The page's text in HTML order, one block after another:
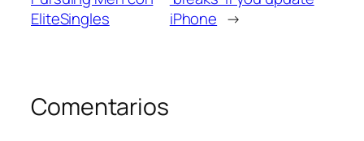
EliteSingles
iPhone →
Comentarios